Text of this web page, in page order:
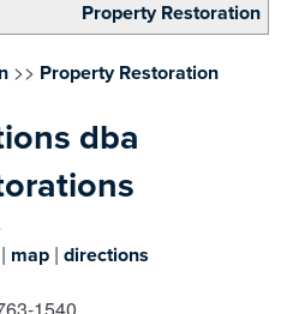
Property Restoration
>> Property Restoration
dba
| map | directions